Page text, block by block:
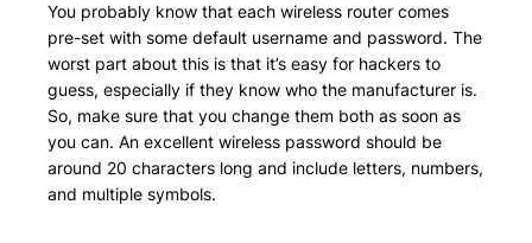
You probably know that each wireless router comes
pre-set with some default username and password. The
worst part about this is that it’s easy for hackers to
guess, especially if they know who the manufacturer is.
So, make sure that you change them both as soon as
you can. An excellent wireless password should be
around 20 characters long and include letters, numbers,
and multiple symbols.